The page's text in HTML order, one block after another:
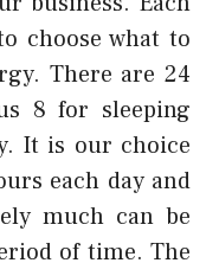
choose what to
There are 24
8 for sleeping
It is our choice
each day and
much can be
of time. The